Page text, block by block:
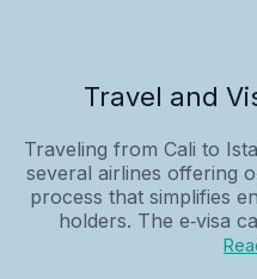
Travel and
Traveling from Cali to
several airlines offering
process that simplifies
holders. The e‑visa